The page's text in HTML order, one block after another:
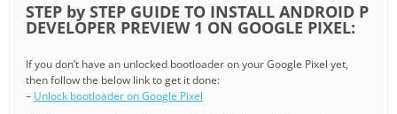
STEP by STEP GUIDE TO INSTALL ANDROID P
DEVELOPER PREVIEW 1 ON GOOGLE PIXEL:
If you don’t have an unlocked bootloader on your Google Pixel yet,
then follow the below link to get it done:
– Unlock bootloader on Google Pixel